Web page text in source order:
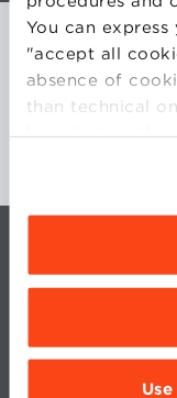
You can
"accept all
absence of
than technical
by selecting the
browsing
parties and